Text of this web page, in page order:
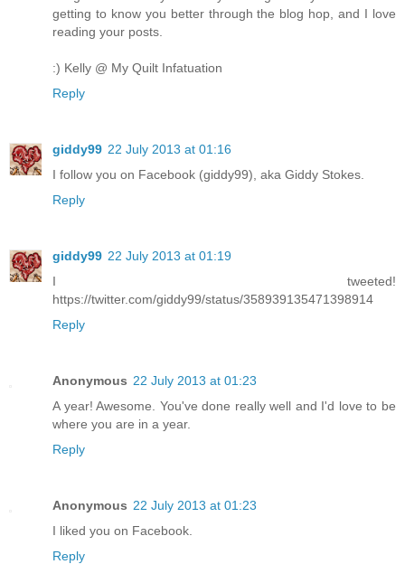
getting to know you better through the blog hop, and I love
reading your posts.
:) Kelly @ My Quilt Infatuation
Reply
giddy99 22 July 2013 at 01:16
I follow you on Facebook (giddy99), aka Giddy Stokes.
Reply
giddy99 22 July 2013 at 01:19
I tweeted!
https://twitter.com/giddy99/status/358939135471398914
Reply
Anonymous 22 July 2013 at 01:23
A year! Awesome. You've done really well and I'd love to be
where you are in a year.
Reply
Anonymous 22 July 2013 at 01:23
I liked you on Facebook.
Reply